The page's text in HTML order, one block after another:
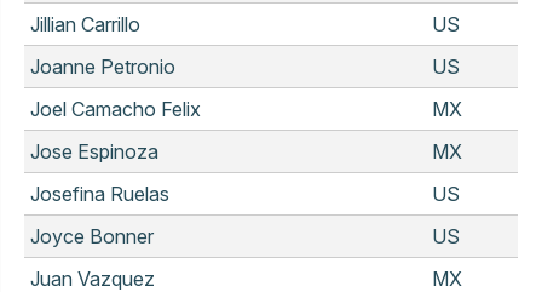
Jillian Carrillo
US
Joanne Petronio
US
Joel Camacho Felix
MX
Jose Espinoza
MX
Josefina Ruelas
US
Joyce Bonner
US
Juan Vazquez
MX